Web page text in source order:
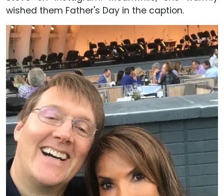
wished them Father's Day in the caption.